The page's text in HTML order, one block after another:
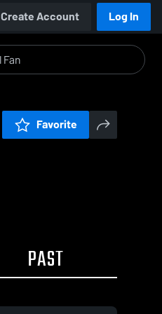
Create Account Log In
Favorite
PAST